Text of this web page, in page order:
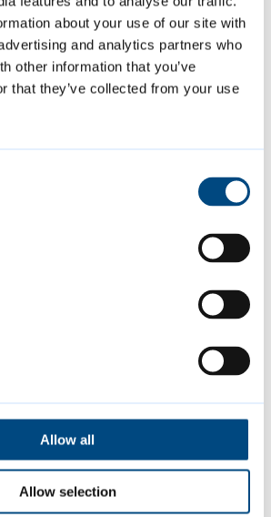
about your use of our site with
and analytics partners who
other information that you’ve
that they’ve collected from your use
Allow all
Allow selection